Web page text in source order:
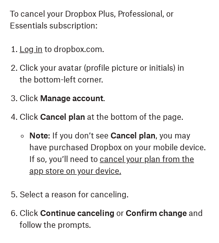
To cancel your Dropbox Plus, Professional, or
Essentials subscription:
Log in to dropbox.com.
Click your avatar (profile picture or initials) in
the bottom-left corner.
Click Manage account.
Click Cancel plan at the bottom of the page.
Note: If you don’t see Cancel plan, you may
have purchased Dropbox on your mobile device.
If so, you’ll need to cancel your plan from the
app store on your device.
Select a reason for canceling.
Click Continue canceling or Confirm change and
follow the prompts.